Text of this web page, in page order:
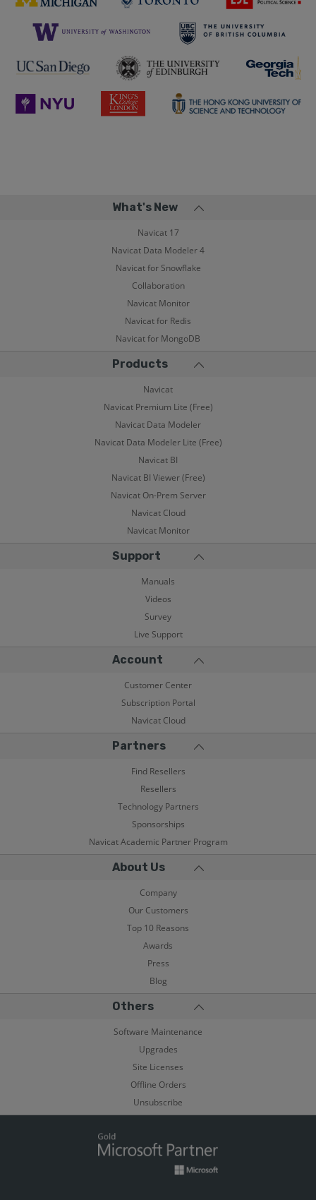
What's New
Navicat 17
Navicat Data Modeler 4
Navicat for Snowflake
Collaboration
Navicat Monitor
Navicat for Redis
Navicat for MongoDB
Products
Navicat
Navicat Premium Lite (Free)
Navicat Data Modeler
Navicat Data Modeler Lite (Free)
Navicat BI
Navicat BI Viewer (Free)
Navicat On-Prem Server
Navicat Cloud
Navicat Monitor
Support
Manuals
Videos
Survey
Live Support
Account
Customer Center
Subscription Portal
Navicat Cloud
Partners
Find Resellers
Resellers
Technology Partners
Sponsorships
Navicat Academic Partner Program
About Us
Company
Our Customers
Top 10 Reasons
Awards
Press
Blog
Others
Software Maintenance
Upgrades
Site Licenses
Offline Orders
Unsubscribe